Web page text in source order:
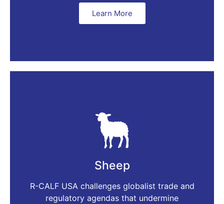
Learn More
Sheep
R-CALF USA challenges globalist trade and
regulatory agendas that undermine